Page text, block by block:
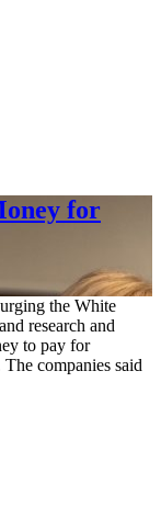
for
the White
research and
to pay for
companies said